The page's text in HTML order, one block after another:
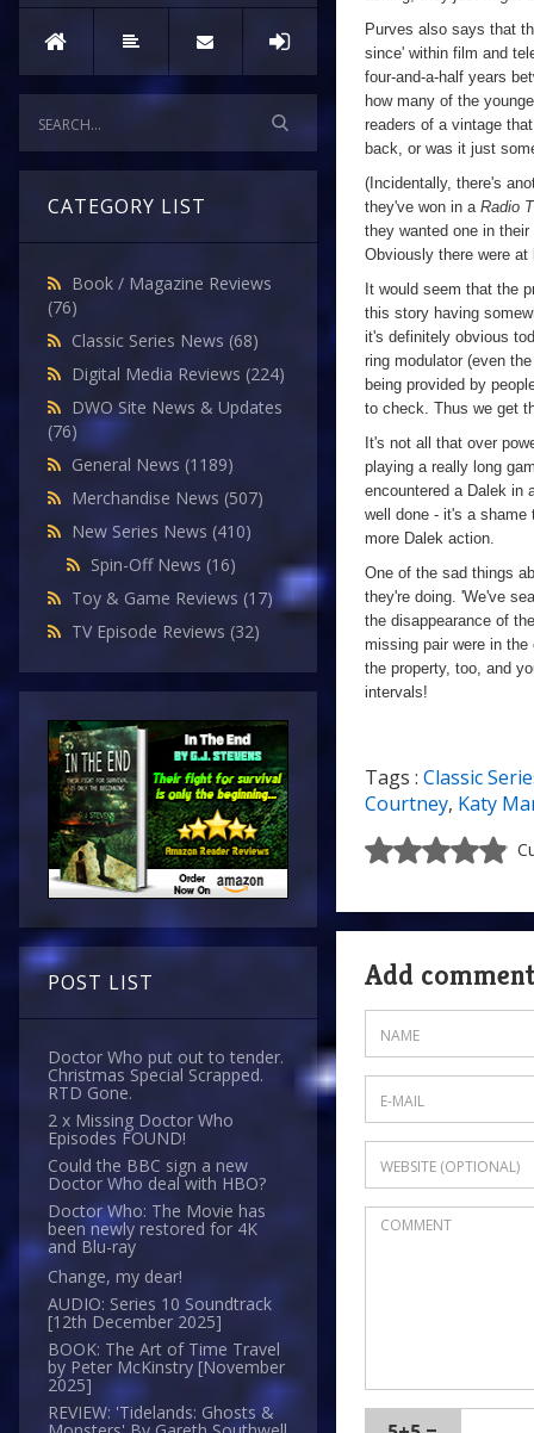
CATEGORY LIST
Book / Magazine Reviews
(76)
Classic Series News (68)
Digital Media Reviews (224)
DWO Site News & Updates
(76)
General News (1189)
Merchandise News (507)
New Series News (410)
Spin-Off News (16)
Toy & Game Reviews (17)
TV Episode Reviews (32)
POST LIST
Doctor Who put out to tender.
Christmas Special Scrapped.
RTD Gone.
2 x Missing Doctor Who
Episodes FOUND!
Could the BBC sign a new
Doctor Who deal with HBO?
Doctor Who: The Movie has
been newly restored for 4K
and Blu-ray
Change, my dear!
AUDIO: Series 10 Soundtrack
[12th December 2025]
BOOK: The Art of Time Travel
by Peter McKinstry [November
2025]
REVIEW: 'Tidelands: Ghosts &
Purves also says that
since' within film and
four-and-a-half years
how many of the
readers of a vintage
back, or was it just
(Incidentally, there's
they've won in a Radio
they wanted one in
Obviously there were
It would seem that the
this story having
it's definitely obvious
ring modulator (even
being provided by
to check. Thus we get
It's not all that over
playing a really long
encountered a Dalek in
well done - it's a
more Dalek action.
One of the sad things
they're doing. 'We've
the disappearance of
missing pair were in
the property, too, and
intervals!
Tags : Classic
Courtney, Katy
Add comment